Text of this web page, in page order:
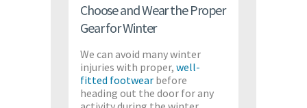
Choose and Wear the Proper
Gear for Winter
We can avoid many winter
injuries with proper,well-
fitted footwear before
heading out the door for any